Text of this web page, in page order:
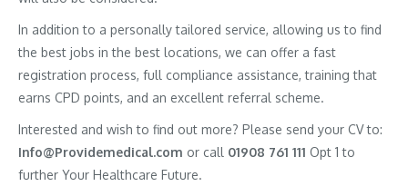
In addition to a personally tailored service, allowing us to find
the best jobs in the best locations, we can offer a fast
registration process, full compliance assistance, training that
earns CPD points, and an excellent referral scheme.
Interested and wish to find out more? Please send your CV to:
Info@Providemedical.com or call 01908 761 111 Opt 1 to
further Your Healthcare Future.